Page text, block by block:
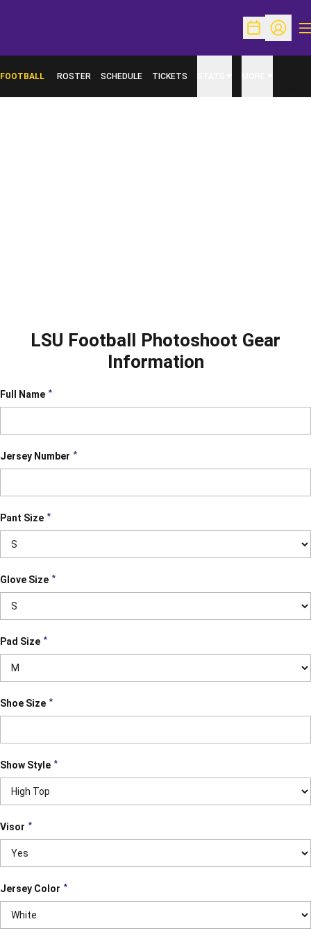
OpenOpen
FOOTBALL ROSTER SCHEDULE TICKETS
LSU Football Photoshoot Gear
Information
Full Name *
Jersey Number *
Pant Size *
Glove Size *
Pad Size *
Shoe Size *
Show Style *
Visor *
Jersey Color *